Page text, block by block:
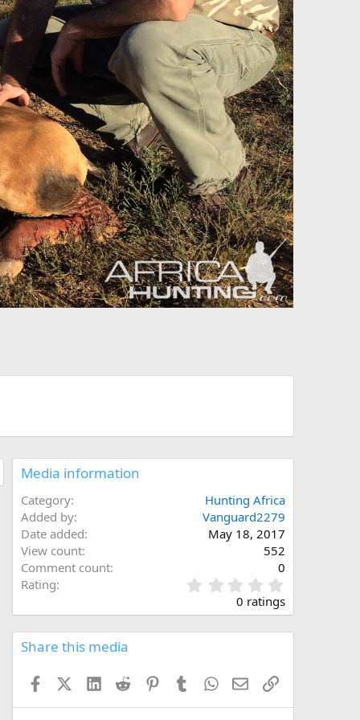
Media information
Category
Hunting Africa
Added by
Vanguard2279
Date added
May 18, 2017
View count
552
Comment count
0
Rating
.
0
s
0 ratings
Share this media
FacebookX (Twitter)
LinkedInReddit PinterestTumblrWhatsApp
EmailLink